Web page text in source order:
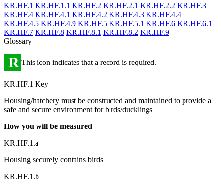
KR.HF.1 KR.HF.1.1 KR.HF.2 KR.HF.2.1 KR.HF.2.2 KR.HF.3
KR.HF.4 KR.HF.4.1 KR.HF.4.2 KR.HF.4.3 KR.HF.4.4
KR.HF.4.5 KR.HF.4.9 KR.HF.5 KR.HF.5.1 KR.HF.6 KR.HF.6.1
KR.HF.7 KR.HF.8 KR.HF.8.1 KR.HF.8.2 KR.HF.9
Glossary
R This icon indicates that a record is required.
KR.HF.1 Key
Housing/hatchery must be constructed and maintained to provide a
safe and secure environment for birds/ducklings
How you will be measured
KR.HF.1.a
Housing securely contains birds
KR.HF.1.b